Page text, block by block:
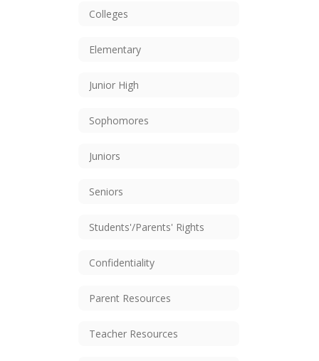
Colleges
Elementary
Junior High
Sophomores
Juniors
Seniors
Students'/Parents' Rights
Confidentiality
Parent Resources
Teacher Resources